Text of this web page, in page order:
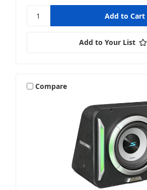
Add to Your List
Compare